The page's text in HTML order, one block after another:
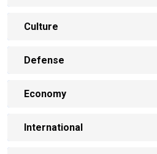
Culture
Defense
Economy
International